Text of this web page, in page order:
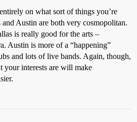
on what sort of things you’re
Austin are both very cosmopolitan.
is really good for the arts –
Austin is more of a “happening”
and lots of live bands. Again, though,
your interests are will make